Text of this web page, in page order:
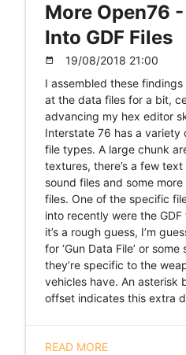
More Open76
Into GDF Files
date_range
19/08/2018 21:00
I assembled these
at the data files for a bit,
advancing my hex editor
Interstate 76 has a variety
file types. A large chunk
textures, there’s a few text
sound files and some
files. One of the specific
into recently were the GDF
it’s a rough guess, I’m
for ‘Gun Data File’ or some
they’re specific to the
vehicles have. An asterisk
offset indicates this extra
READ MORE